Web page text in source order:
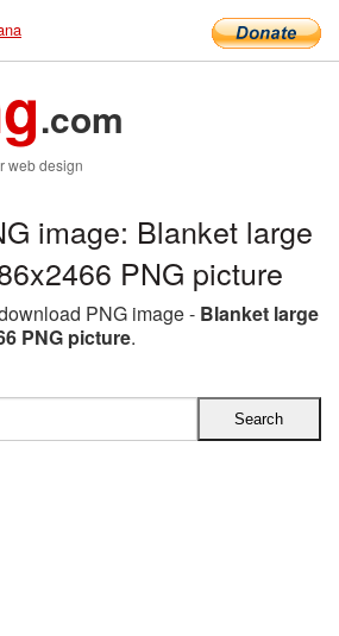
.com
web design
image: Blanket large
PNG picture
PNG image - Blanket large
PNG picture.